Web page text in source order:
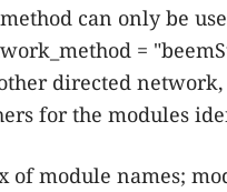
can only be
=
directed network,
for the modules
of module names;